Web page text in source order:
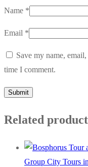
Name *
Email *
Save my name,
time I comment.
Related
Group City Tours